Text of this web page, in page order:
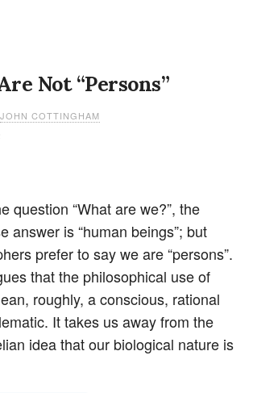
Not “Persons”
JOHN COTTINGHAM
question “What are we?”, the
answer is “human beings”; but
prefer to say we are “persons”.
that the philosophical use of
roughly, a conscious, rational
It takes us away from the
idea that our biological nature is